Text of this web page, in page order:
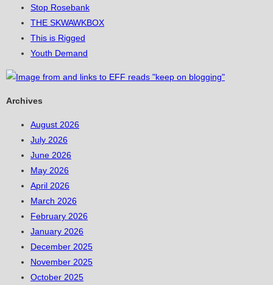
Stop Rosebank
THE SKWAWKBOX
This is Rigged
Youth Demand
Archives
August 2026
July 2026
June 2026
May 2026
April 2026
March 2026
February 2026
January 2026
December 2025
November 2025
October 2025